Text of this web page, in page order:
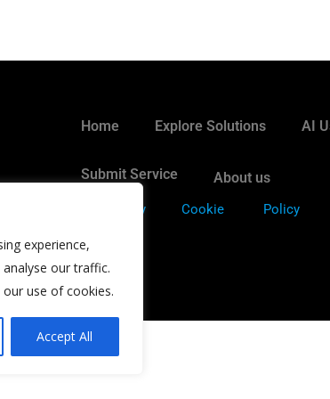
experience,
our traffic.
use of cookies.
Accept All
Home Explore Solutions AI
Submit Service About us
Privacy Policy Cookie Policy